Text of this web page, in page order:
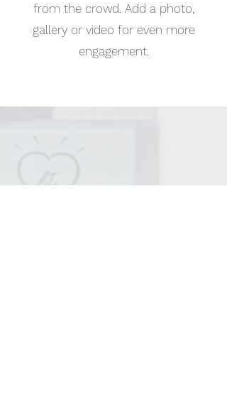
from the crowd. Add a photo,
gallery or video for even more
engagement.